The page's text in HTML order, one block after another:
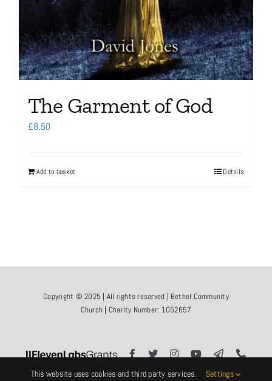
The Garment of God
£8.50
Add to basket Details
Copyright © 2025 | All rights reserved | Bethel Community
Church | Charity Number: 1052657
This website uses cookies and third party services. Settings